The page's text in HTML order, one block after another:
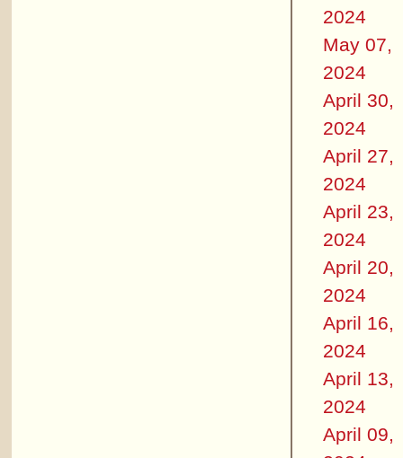
2024
May 07,
2024
April 30,
2024
April 27,
2024
April 23,
2024
April 20,
2024
April 16,
2024
April 13,
2024
April 09,